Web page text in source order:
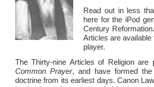
Read out in less
here for the iPod
Century
Articles are
player.
The Thirty-nine Articles of Religion
Common Prayer, and have formed
doctrine from its earliest days. Canon